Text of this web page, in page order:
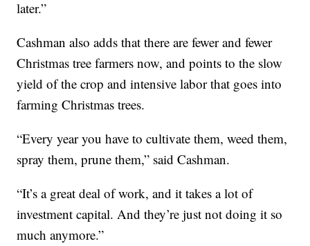
later.”
Cashman also adds that there are fewer and fewer
Christmas tree farmers now, and points to the slow
yield of the crop and intensive labor that goes into
farming Christmas trees.
“Every year you have to cultivate them, weed them,
spray them, prune them,” said Cashman.
“It’s a great deal of work, and it takes a lot of
investment capital. And they’re just not doing it so
much anymore.”